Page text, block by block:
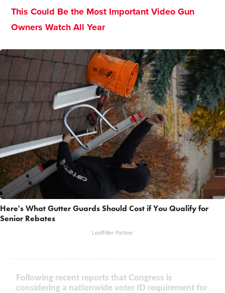
This Could Be the Most Important Video Gun
Owners Watch All Year
Here's What Gutter Guards Should Cost if You Qualify for
Senior Rebates
LeafFilter Partner
Following recent reports that Congress is
considering a nationwide voter ID requirement for